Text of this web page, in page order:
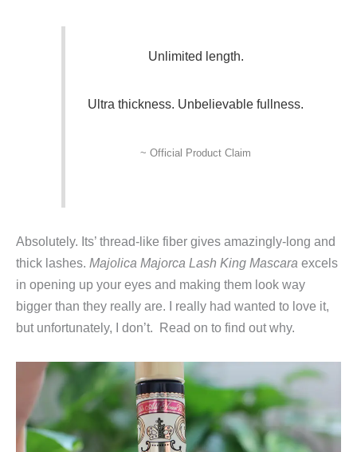
Unlimited length.
Ultra thickness. Unbelievable fullness.
~ Official Product Claim
Absolutely. Its’ thread-like fiber gives amazingly-long and
thick lashes. Majolica Majorca Lash King Mascara excels
in opening up your eyes and making them look way
bigger than they really are. I really had wanted to love it,
but unfortunately, I don’t. Read on to find out why.